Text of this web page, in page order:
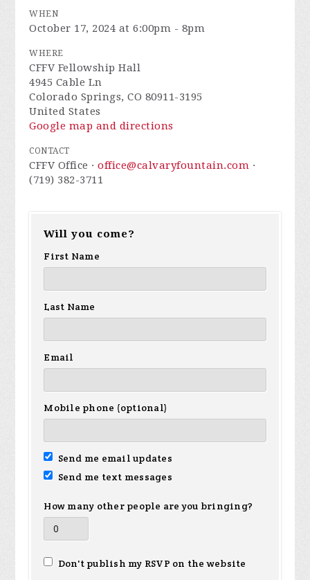
WHEN
October 17, 2024 at 6:00pm - 8pm
WHERE
CFFV Fellowship Hall
4945 Cable Ln
Colorado Springs, CO 80911-3195
United States
Google map and directions
CONTACT
CFFV Office ·office@calvaryfountain.com ·
(719) 382-3711
Will you come?
First Name
Last Name
Email
Mobile phone (optional)
Send me email updates
Send me text messages
How many other people are you bringing?
Don't publish my RSVP on the website